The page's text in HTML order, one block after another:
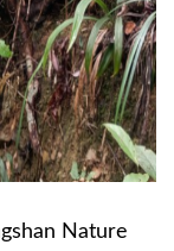
Nature